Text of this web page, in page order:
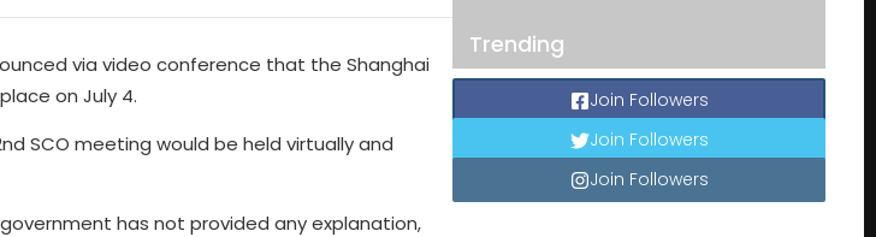
via video conference that the Shanghai
on July 4.
SCO meeting would be held virtually and
has not provided any explanation,
Trending
Join Followers
Join Followers
Join Followers